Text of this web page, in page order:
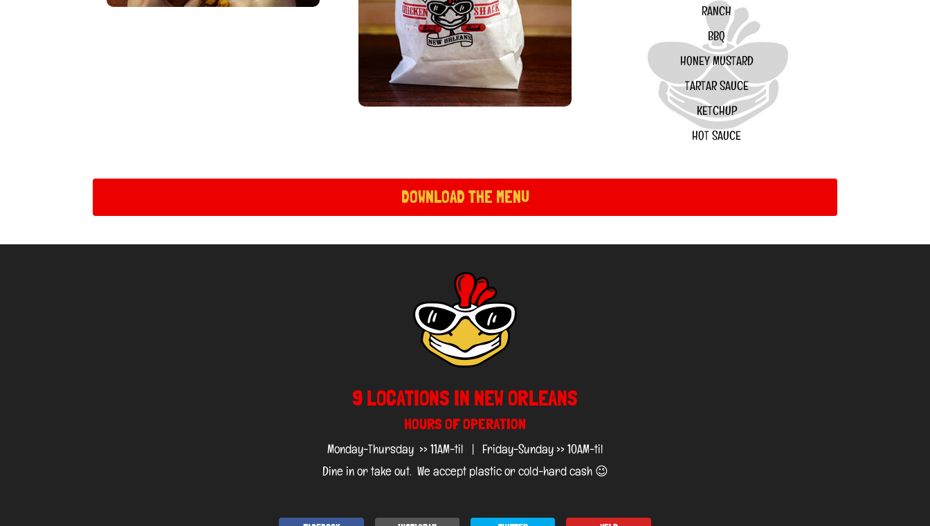
RANCH
BBQ
HONEY MUSTARD
TARTAR SAUCE
KETCHUP
HOT SAUCE
DOWNLOAD THE MENU
9 LOCATIONS IN NEW ORLEANS
HOURS OF OPERATION
Monday-Thursday >> 11AM-til | Friday-Sunday >> 10AM-til
Dine in or take out. We accept plastic or cold-hard cash 😉